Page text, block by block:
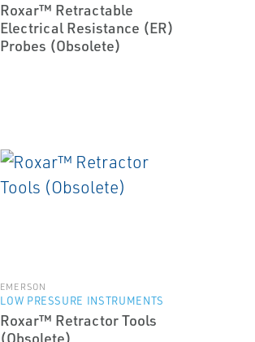
Roxar™ Retractable
Electrical Resistance (ER)
Probes (Obsolete)
EMERSON
LOW PRESSURE INSTRUMENTS
Roxar™ Retractor Tools
(Obsolete)